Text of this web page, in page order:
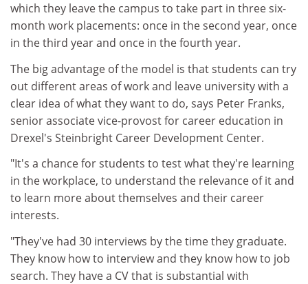
which they leave the campus to take part in three six-
month work placements: once in the second year, once
in the third year and once in the fourth year.
The big advantage of the model is that students can try
out different areas of work and leave university with a
clear idea of what they want to do, says Peter Franks,
senior associate vice-provost for career education in
Drexel's Steinbright Career Development Center.
"It's a chance for students to test what they're learning
in the workplace, to understand the relevance of it and
to learn more about themselves and their career
interests.
"They've had 30 interviews by the time they graduate.
They know how to interview and they know how to job
search. They have a CV that is substantial with